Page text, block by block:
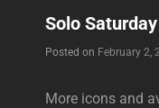
Solo Saturday
Posted on February 2,
More icons and